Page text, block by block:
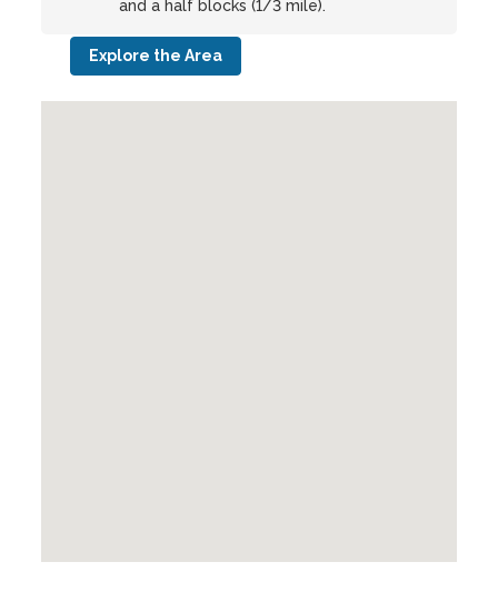
and a half blocks (1/3 mile).
Explore the Area